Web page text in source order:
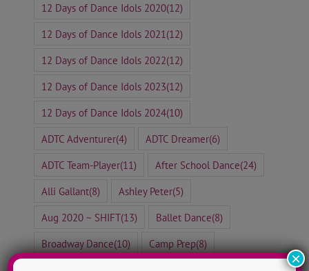
12 Days of Dance Idols 2020(12)
12 Days of Dance Idols 2021(12)
12 Days of Dance Idols 2022(12)
12 Days of Dance Idols 2023(12)
12 Days of Dance Idols 2024(10)
ADTC Adventurer(4) ADTC Dreamer(6)
ADTC Team-Player(11) After School Dance(24)
Alli Gallant(8) Ashley Peter(5)
Aug 2020 ~ SHIFT(13) Ballet Dance(8)
Broadway Dance(10) Camp Prep(8)
×